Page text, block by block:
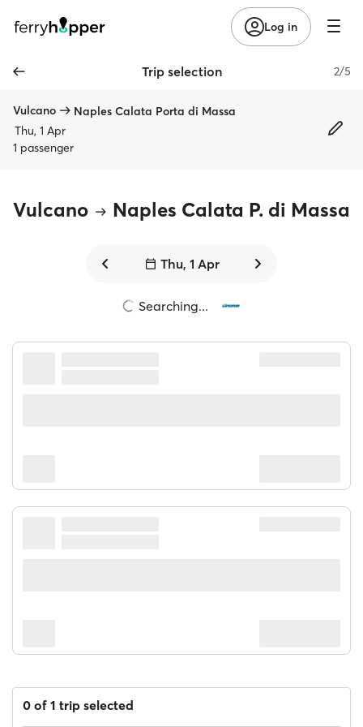
Log in
Trip selection 2/5
Vulcano
Naples Calata Porta di Massa
Thu, 1 Apr
1 passenger
Vulcano Naples Calata P. di Massa
Thu, 1 Apr
Searching...
0 of 1 trip selected